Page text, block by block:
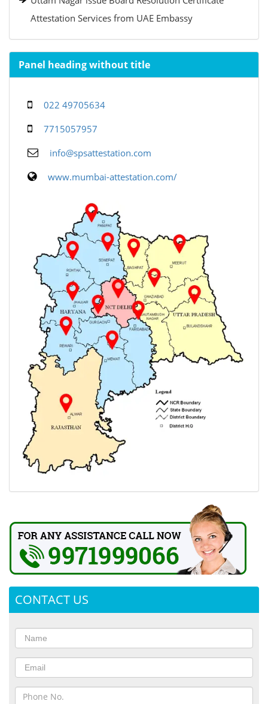
Attestation Services from UAE Embassy
Panel heading without title
022 49705634
7715057957
info@spsattestation.com
www.mumbai-attestation.com/
CONTACT US